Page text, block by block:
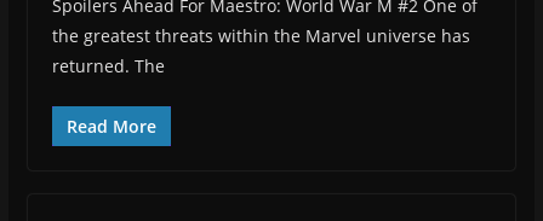
Spoilers Ahead For Maestro: World War M #2 One of
the greatest threats within the Marvel universe has
returned. The
Read More